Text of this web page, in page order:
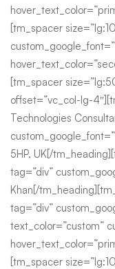
[tm_spacer
[tm_spacer
offset=”vc_col-lg-
Technologies
5HP, UK[/
tag=”div”
Khan[/
tag=”div”
text_color=”custom”
[tm_spacer